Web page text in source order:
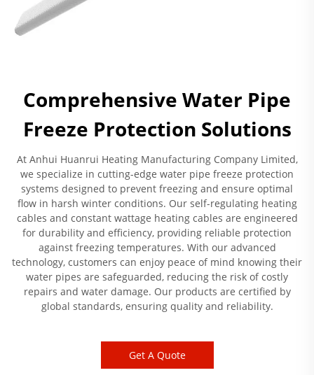
Comprehensive Water Pipe
Freeze Protection Solutions
At Anhui Huanrui Heating Manufacturing Company Limited,
we specialize in cutting-edge water pipe freeze protection
systems designed to prevent freezing and ensure optimal
flow in harsh winter conditions. Our self-regulating heating
cables and constant wattage heating cables are engineered
for durability and efficiency, providing reliable protection
against freezing temperatures. With our advanced
technology, customers can enjoy peace of mind knowing their
water pipes are safeguarded, reducing the risk of costly
repairs and water damage. Our products are certified by
global standards, ensuring quality and reliability.
Get A Quote